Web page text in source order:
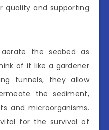
quality and supporting
the seabed as
of it like a gardener
tunnels, they allow
the sediment,
and microorganisms.
for the survival of